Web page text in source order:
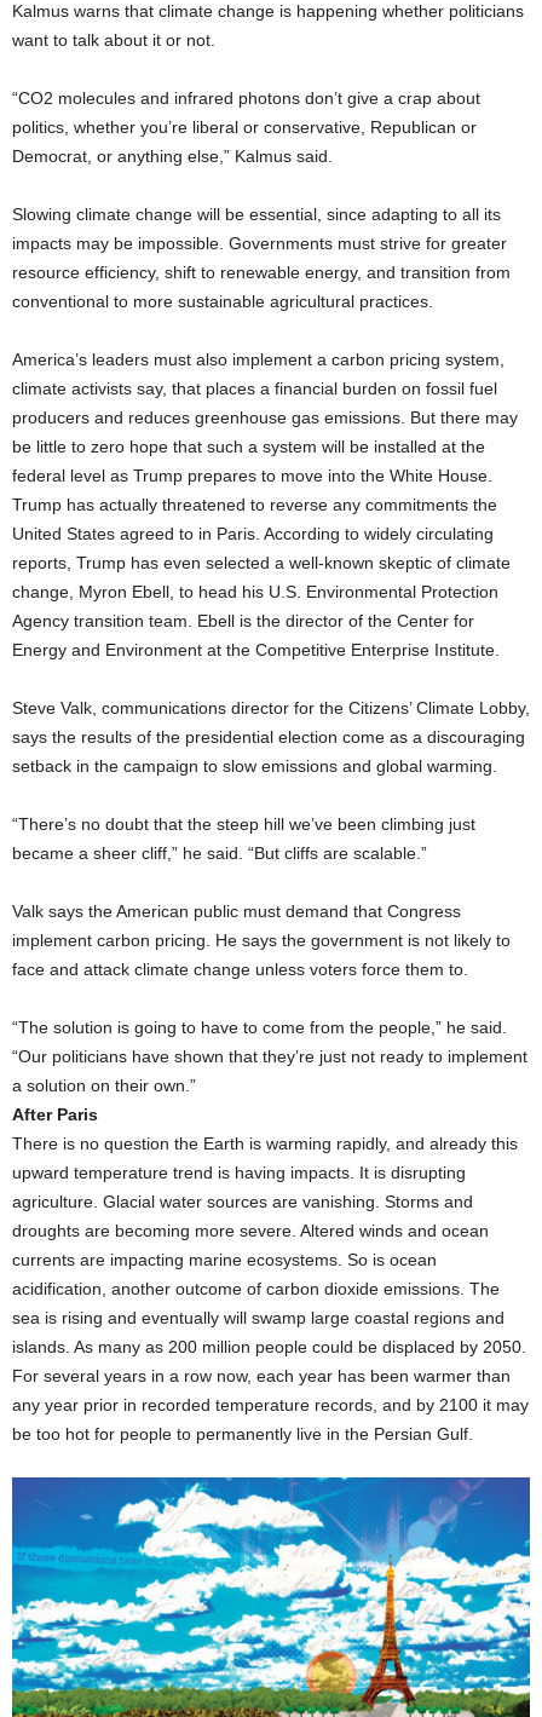
Kalmus warns that climate change is happening whether politicians
want to talk about it or not.
“CO2 molecules and infrared photons don’t give a crap about
politics, whether you’re liberal or conservative, Republican or
Democrat, or anything else,” Kalmus said.
Slowing climate change will be essential, since adapting to all its
impacts may be impossible. Governments must strive for greater
resource efficiency, shift to renewable energy, and transition from
conventional to more sustainable agricultural practices.
America’s leaders must also implement a carbon pricing system,
climate activists say, that places a financial burden on fossil fuel
producers and reduces greenhouse gas emissions. But there may
be little to zero hope that such a system will be installed at the
federal level as Trump prepares to move into the White House.
Trump has actually threatened to reverse any commitments the
United States agreed to in Paris. According to widely circulating
reports, Trump has even selected a well-known skeptic of climate
change, Myron Ebell, to head his U.S. Environmental Protection
Agency transition team. Ebell is the director of the Center for
Energy and Environment at the Competitive Enterprise Institute.
Steve Valk, communications director for the Citizens’ Climate Lobby,
says the results of the presidential election come as a discouraging
setback in the campaign to slow emissions and global warming.
“There’s no doubt that the steep hill we’ve been climbing just
became a sheer cliff,” he said. “But cliffs are scalable.”
Valk says the American public must demand that Congress
implement carbon pricing. He says the government is not likely to
face and attack climate change unless voters force them to.
“The solution is going to have to come from the people,” he said.
“Our politicians have shown that they’re just not ready to implement
a solution on their own.”
After Paris
There is no question the Earth is warming rapidly, and already this
upward temperature trend is having impacts. It is disrupting
agriculture. Glacial water sources are vanishing. Storms and
droughts are becoming more severe. Altered winds and ocean
currents are impacting marine ecosystems. So is ocean
acidification, another outcome of carbon dioxide emissions. The
sea is rising and eventually will swamp large coastal regions and
islands. As many as 200 million people could be displaced by 2050.
For several years in a row now, each year has been warmer than
any year prior in recorded temperature records, and by 2100 it may
be too hot for people to permanently live in the Persian Gulf.